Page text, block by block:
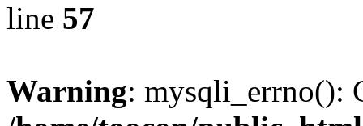
line 57
Warning: mysqli_errno():